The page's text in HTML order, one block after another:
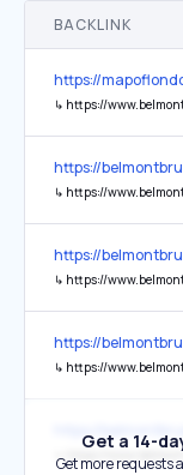
BACKLINK
https://
↳ https://
https://
↳ https://
https://
↳ https://www.belmont.edu/
https://
↳ https://
↳ https://
Get a 14-
Get more requests